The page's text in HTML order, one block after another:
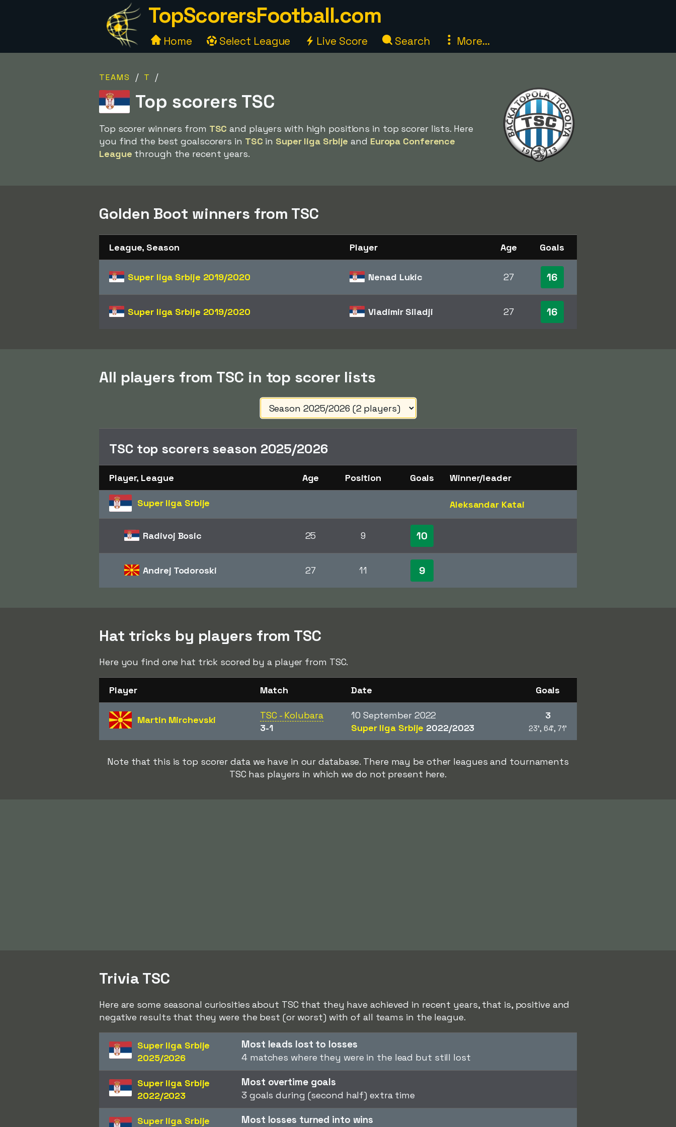
TopScorersFootball.com
Home Select League Live Score Search More...
TEAMS / T /
Top scorers TSC
Top scorer winners from TSC and players with high positions in top scorer lists. Here
you find the best goalscorers in TSC in Super liga Srbije and Europa Conference
League through the recent years.
Golden Boot winners from TSC
League, Season Player Age Goals
Super liga Srbije 2019/2020 Nenad Lukic 27 16
Super liga Srbije 2019/2020 Vladimir Siladji 27 16
All players from TSC in top scorer lists
TSC top scorers season 2025/2026
Player, League Age Position Goals Winner/leader
Super liga Srbije Aleksandar Katai
Radivoj Bosic 25 9 10
Andrej Todoroski 27 11 9
Hat tricks by players from TSC
Here you find one hat trick scored by a player from TSC.
Player Match Date Goals
Martin Mirchevski
TSC - Kolubara
3-1
10 September 2022
Super liga Srbije 2022/2023
3
23', 64', 71'
Note that this is top scorer data we have in our database. There may be other leagues and tournaments
TSC has players in which we do not present here.
Trivia TSC
Here are some seasonal curiosities about TSC that they have achieved in recent years, that is, positive and
negative results that they were the best (or worst) with of all teams in the league.
Super liga Srbije
2025/2026
Most leads lost to losses
4 matches where they were in the lead but still lost
Super liga Srbije
2022/2023
Most overtime goals
3 goals during (second half) extra time
Super liga Srbije
Most losses turned into wins